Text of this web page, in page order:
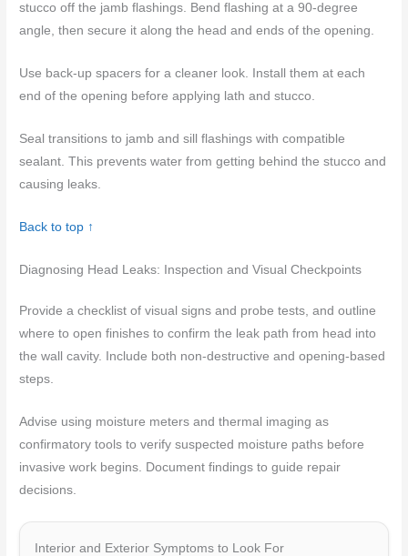
stucco off the jamb flashings. Bend flashing at a 90-degree
angle, then secure it along the head and ends of the opening.
Use back-up spacers for a cleaner look. Install them at each
end of the opening before applying lath and stucco.
Seal transitions to jamb and sill flashings with compatible
sealant. This prevents water from getting behind the stucco and
causing leaks.
Back to top ↑
Diagnosing Head Leaks: Inspection and Visual Checkpoints
Provide a checklist of visual signs and probe tests, and outline
where to open finishes to confirm the leak path from head into
the wall cavity. Include both non-destructive and opening-based
steps.
Advise using moisture meters and thermal imaging as
confirmatory tools to verify suspected moisture paths before
invasive work begins. Document findings to guide repair
decisions.
Interior and Exterior Symptoms to Look For